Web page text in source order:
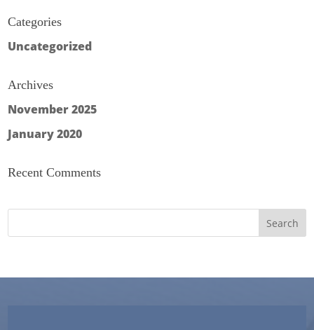
Categories
Uncategorized
Archives
November 2025
January 2020
Recent Comments